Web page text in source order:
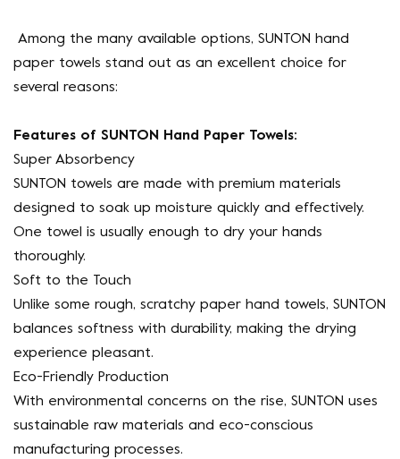
Among the many available options, SUNTON hand
paper towels stand out as an excellent choice for
several reasons:
Features of SUNTON Hand Paper Towels:
Super Absorbency
SUNTON towels are made with premium materials
designed to soak up moisture quickly and effectively.
One towel is usually enough to dry your hands
thoroughly.
Soft to the Touch
Unlike some rough, scratchy paper hand towels, SUNTON
balances softness with durability, making the drying
experience pleasant.
Eco-Friendly Production
With environmental concerns on the rise, SUNTON uses
sustainable raw materials and eco-conscious
manufacturing processes.